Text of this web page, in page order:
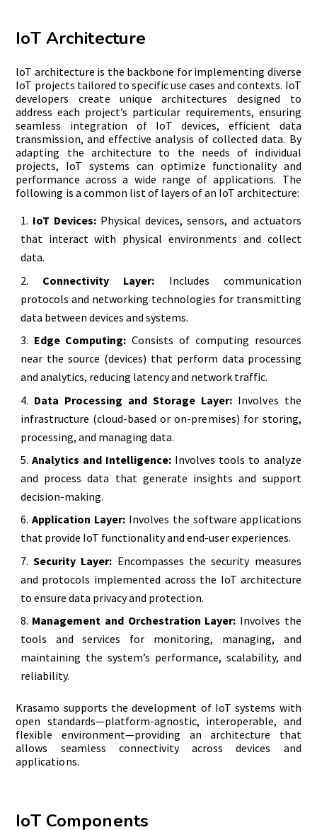
IoT Architecture
IoT architecture is the backbone for implementing diverse
IoT projects tailored to specific use cases and contexts. IoT
developers create unique architectures designed to
address each project’s particular requirements, ensuring
seamless integration of IoT devices, efficient data
transmission, and effective analysis of collected data. By
adapting the architecture to the needs of individual
projects, IoT systems can optimize functionality and
performance across a wide range of applications. The
following is a common list of layers of an IoT architecture:
IoT Devices: Physical devices, sensors, and actuators
that interact with physical environments and collect
data.
Connectivity Layer: Includes communication
protocols and networking technologies for transmitting
data between devices and systems.
Edge Computing: Consists of computing resources
near the source (devices) that perform data processing
and analytics, reducing latency and network traffic.
Data Processing and Storage Layer: Involves the
infrastructure (cloud-based or on-premises) for storing,
processing, and managing data.
Analytics and Intelligence: Involves tools to analyze
and process data that generate insights and support
decision-making.
Application Layer:Involves the software applications
that provide IoT functionality and end-user experiences.
Security Layer: Encompasses the security measures
and protocols implemented across the IoT architecture
to ensure data privacy and protection.
Management and Orchestration Layer: Involves the
tools and services for monitoring, managing, and
maintaining the system’s performance, scalability, and
reliability.
Krasamo supports the development of IoT systems with
open standards—platform-agnostic, interoperable, and
flexible environment—providing an architecture that
allows seamless connectivity across devices and
applications.
IoT Components